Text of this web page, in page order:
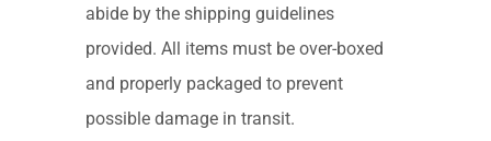
abide by the shipping guidelines
provided. All items must be over-boxed
and properly packaged to prevent
possible damage in transit.